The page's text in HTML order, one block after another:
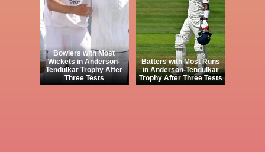
Bowlers with Most
Wickets in Anderson-
Tendulkar Trophy After
Three Tests
Batters with Most Runs
in Anderson-Tendulkar
Trophy After Three Tests